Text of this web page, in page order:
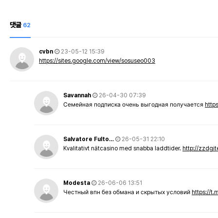
댓글 62
cvbn
23-05-12 15:39
https://sites.google.com/view/sosuseo003
Savannah
26-04-30 07:39
Семейная подписка очень выгодная получается
Salvatore Fulto…
26-05-31 22:10
Kvalitativt nätcasino med snabba laddtider. http://
Modesta
26-06-06 13:51
Честный впн без обмана и скрытых условий https://